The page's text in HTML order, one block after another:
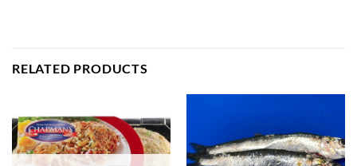
RELATED PRODUCTS